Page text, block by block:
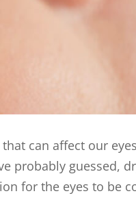
can affect our
probably guessed,
for the eyes to be